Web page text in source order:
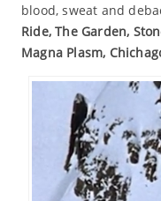
blood, sweat and
Ride, The Garden,
Magna Plasm,